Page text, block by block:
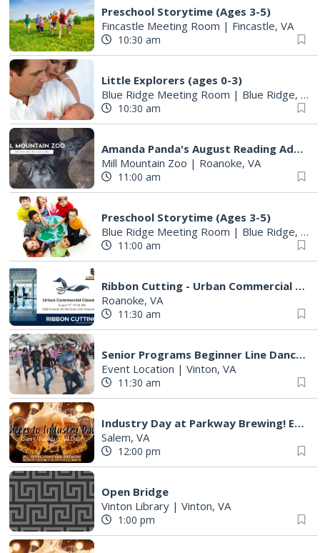
Preschool Storytime (Ages 3-5)
Fincastle Meeting Room | Fincastle, VA
10:30 am
Little Explorers (ages 0-3)
Blue Ridge Meeting Room | Blue Ridge, VA
10:30 am
Amanda Panda's August Reading Adventure 2026
Mill Mountain Zoo | Roanoke, VA
11:00 am
Preschool Storytime (Ages 3-5)
Blue Ridge Meeting Room | Blue Ridge, VA
11:00 am
Ribbon Cutting - Urban Commercial Cleaning
Roanoke, VA
11:30 am
Senior Programs Beginner Line Dancing
Event Location | Vinton, VA
11:30 am
Industry Day at Parkway Brewing! Every Tuesday!
Salem, VA
12:00 pm
Open Bridge
Vinton Library | Vinton, VA
1:00 pm